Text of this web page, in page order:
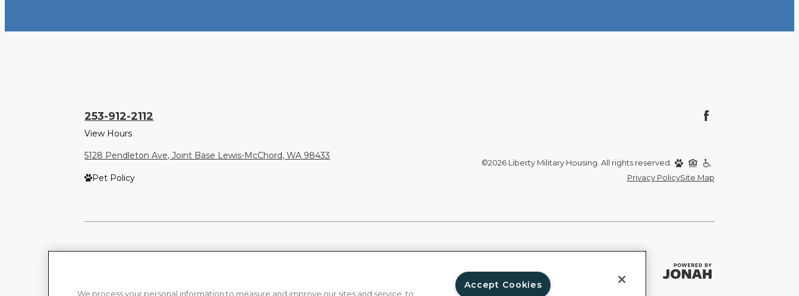
253-912-2112
View Hours
5128 Pendleton Ave, Joint Base Lewis-McChord, WA 98433
Pet Policy
©2026 Liberty Military Housing. All rights reserved.
Privacy PolicySite Map
We process your personal information to measure and improve our sites and service, to
Accept Cookies